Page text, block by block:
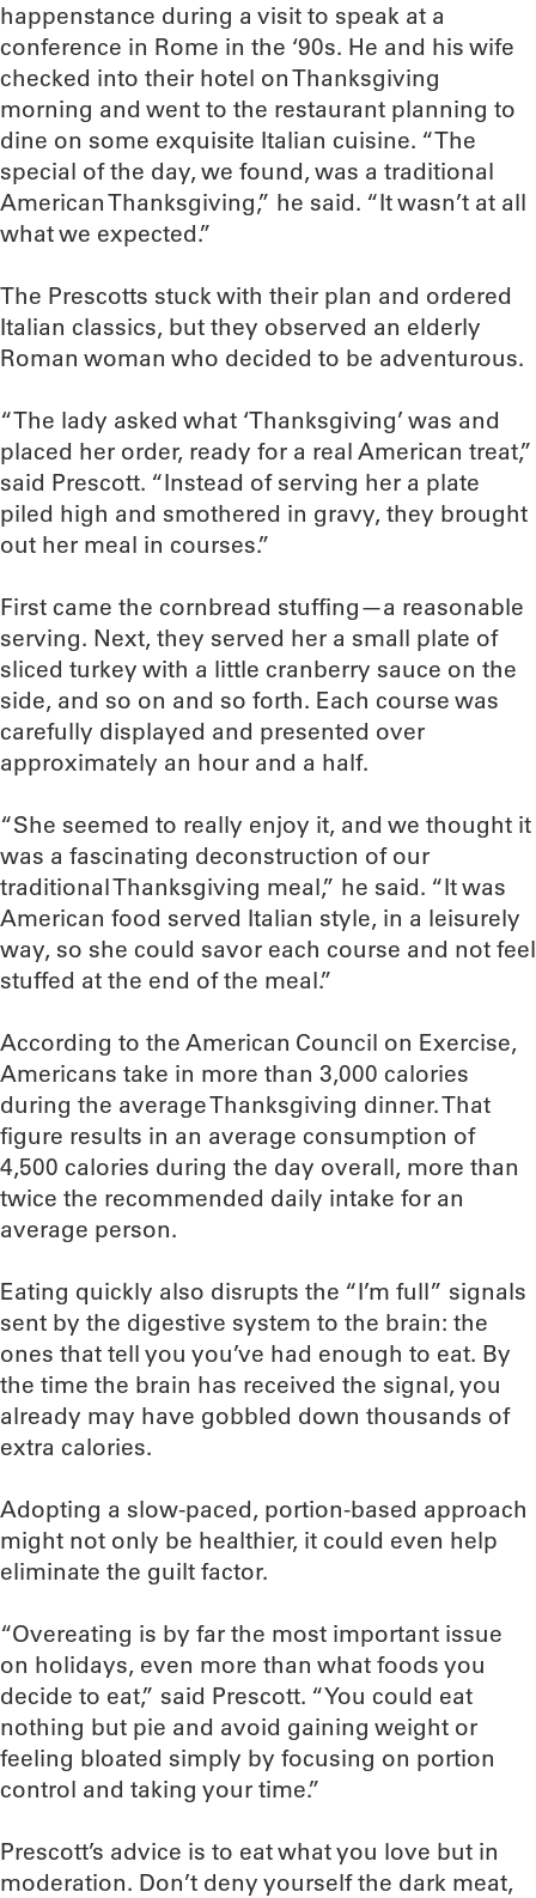
happenstance during a visit to speak at a
conference in Rome in the ‘90s. He and his wife
checked into their hotel on Thanksgiving
morning and went to the restaurant planning to
dine on some exquisite Italian cuisine. “The
special of the day, we found, was a traditional
American Thanksgiving,” he said. “It wasn’t at all
what we expected.”
The Prescotts stuck with their plan and ordered
Italian classics, but they observed an elderly
Roman woman who decided to be adventurous.
“The lady asked what ‘Thanksgiving’ was and
placed her order, ready for a real American treat,”
said Prescott. “Instead of serving her a plate
piled high and smothered in gravy, they brought
out her meal in courses.”
First came the cornbread stuffing—a reasonable
serving. Next, they served her a small plate of
sliced turkey with a little cranberry sauce on the
side, and so on and so forth. Each course was
carefully displayed and presented over
approximately an hour and a half.
“She seemed to really enjoy it, and we thought it
was a fascinating deconstruction of our
traditional Thanksgiving meal,” he said. “It was
American food served Italian style, in a leisurely
way, so she could savor each course and not feel
stuffed at the end of the meal.”
According to the American Council on Exercise,
Americans take in more than 3,000 calories
during the average Thanksgiving dinner. That
figure results in an average consumption of
4,500 calories during the day overall, more than
twice the recommended daily intake for an
average person.
Eating quickly also disrupts the “I’m full” signals
sent by the digestive system to the brain: the
ones that tell you you’ve had enough to eat. By
the time the brain has received the signal, you
already may have gobbled down thousands of
extra calories.
Adopting a slow-paced, portion-based approach
might not only be healthier, it could even help
eliminate the guilt factor.
“Overeating is by far the most important issue
on holidays, even more than what foods you
decide to eat,” said Prescott. “You could eat
nothing but pie and avoid gaining weight or
feeling bloated simply by focusing on portion
control and taking your time.”
Prescott’s advice is to eat what you love but in
moderation. Don’t deny yourself the dark meat,